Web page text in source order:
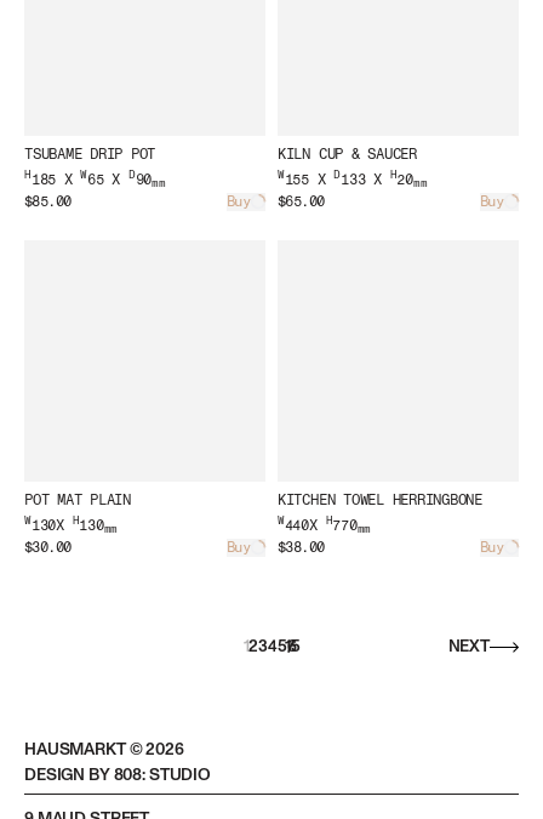
TSUBAME DRIP POT
H 185 XW65 X D90mm
$85.00
Buy
KILN CUP & SAUCER
W155 XD133 X H20mm
$65.00
Buy
POT MAT PLAIN
W130X H130mm
$30.00
Buy
KITCHEN TOWEL HERRINGBONE
W440X H770mm
$38.00
Buy
123456
/
15 NEXT
HAUSMARKT ©2026
DESIGN BY 808: STUDIO